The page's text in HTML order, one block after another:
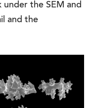
the SEM and
and the